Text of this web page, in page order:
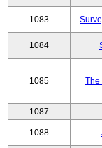
1083
1084
1085 The
1087
1088